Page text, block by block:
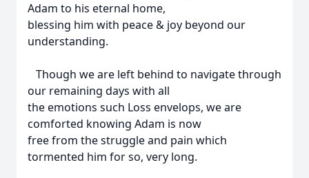
Adam to his eternal home,
blessing him with peace & joy beyond our
understanding.
Though we are left behind to navigate through
our remaining days with all
the emotions such Loss envelops, we are
comforted knowing Adam is now
free from the struggle and pain which
tormented him for so, very long.